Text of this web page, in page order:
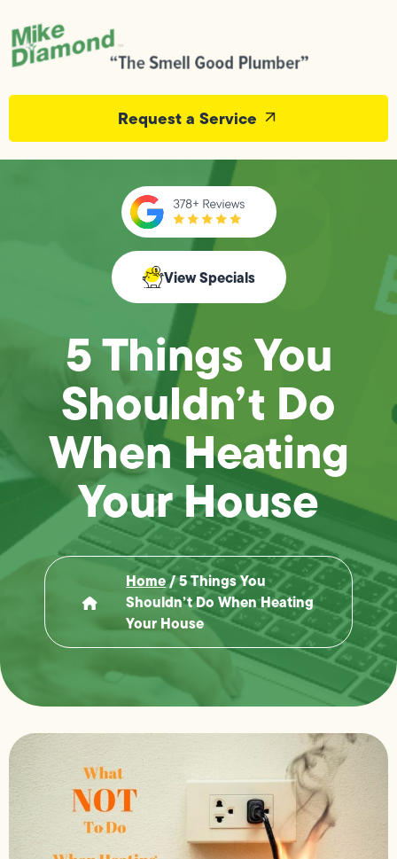
Request a Service
View Specials
5 Things You
Shouldn’t Do
When Heating
Your House
Home/5 Things You
Shouldn’t Do When Heating
Your House